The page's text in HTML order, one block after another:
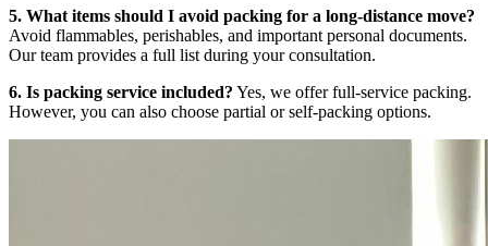
5. What items should I avoid packing for a long-distance move?
Avoid flammables, perishables, and important personal documents.
Our team provides a full list during your consultation.
6. Is packing service included? Yes, we offer full-service packing.
However, you can also choose partial or self-packing options.